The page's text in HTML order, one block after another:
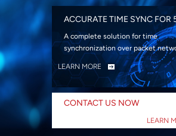
ACCURATE TIME SYNC FOR
A complete solution for time
synchronization over packet
LEARN MORE
CONTACT US NOW
LEARN